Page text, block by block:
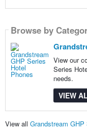
Browse by
View our
Series
needs.
VIEW
View all Grandstream